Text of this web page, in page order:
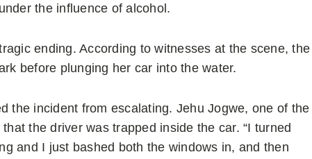
the influence of alcohol.
ending. According to witnesses at the scene, the
before plunging her car into the water.
the incident from escalating. Jehu Jogwe, one of the
the driver was trapped inside the car. “I turned
and I just bashed both the windows in, and then